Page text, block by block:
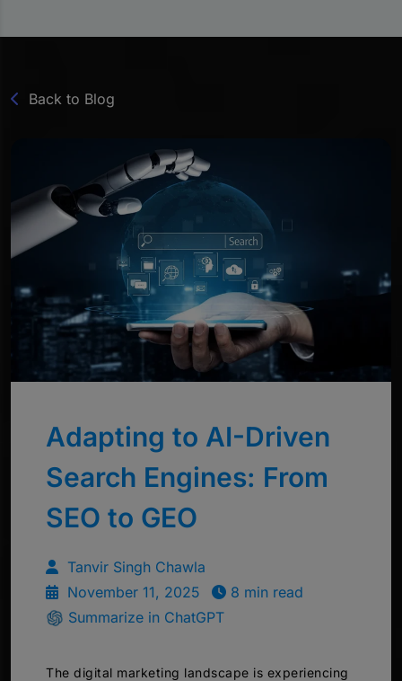
Back to Blog
Adapting to AI-Driven
Search Engines: From
SEO to GEO
Tanvir Singh Chawla
November 11, 2025
8 min read
Summarize in ChatGPT
The digital marketing landscape is experiencing